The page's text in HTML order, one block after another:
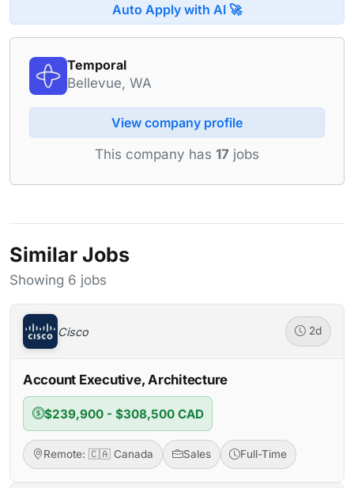
Auto Apply with AI 🚀
Temporal
Bellevue, WA
View company profile
This company has 17 jobs
Similar Jobs
Showing 6 jobs
Cisco 2d
Account Executive, Architecture
$239,900 - $308,500 CAD
Remote: 🇨🇦 Canada Sales Full-Time